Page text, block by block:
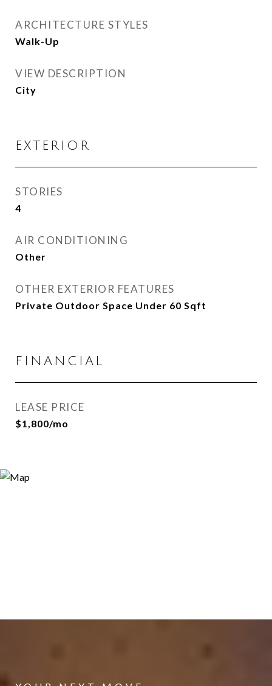
ARCHITECTURE STYLES
Walk-Up
VIEW DESCRIPTION
City
EXTERIOR
STORIES
4
AIR CONDITIONING
Other
OTHER EXTERIOR FEATURES
Private Outdoor Space Under 60 Sqft
FINANCIAL
LEASE PRICE
$1,800/mo